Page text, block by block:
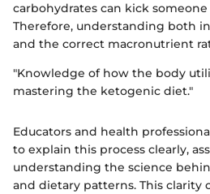
carbohydrates can kick
Therefore, understanding both
and the correct macronutrient
"Knowledge of how the body
mastering the ketogenic diet."
Educators and health
to explain this process clearly,
understanding the science
and dietary patterns. This clarity